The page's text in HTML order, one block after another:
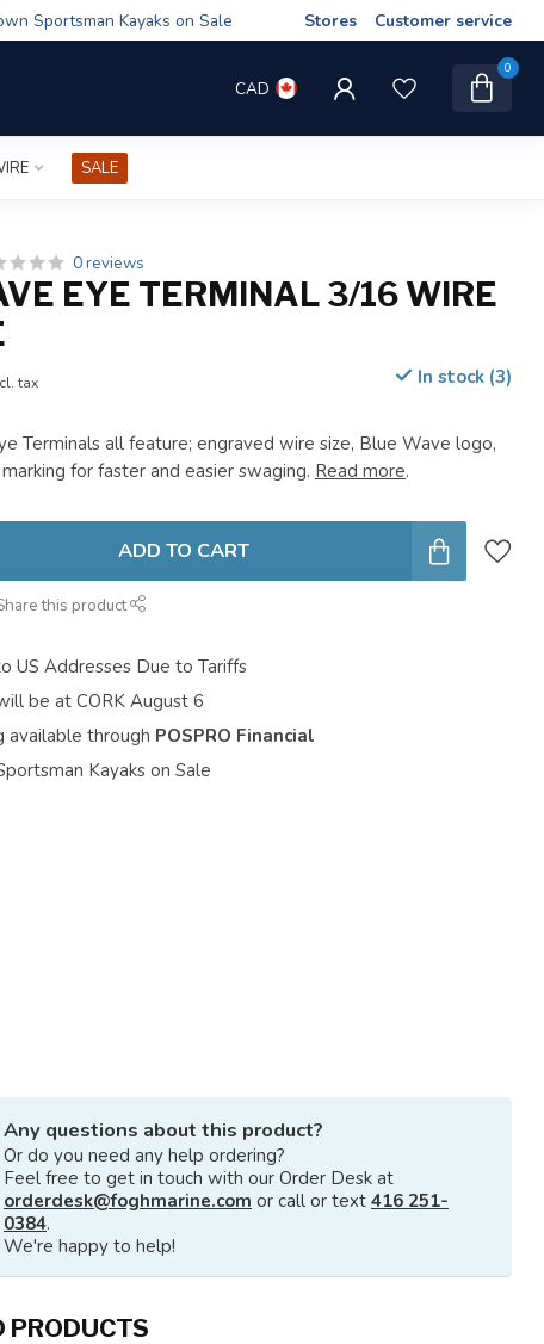
Sportsman Kayaks on Sale Stores Customer service
CAD
0
SALE
0 reviews
EYE TERMINAL 3/16 WIRE
tax In stock (3)
Terminals all feature; engraved wire size, Blue Wave logo,
for faster and easier swaging. Read more.
ADD TO CART
this product
US Addresses Due to Tariffs
be at CORK August 6
available through POSPRO Financial
Kayaks on Sale
Any questions about this product?
Or do you need any help ordering?
Feel free to get in touch with our Order Desk at
orderdesk@foghmarine.com or call or text 416 251-
0384.
We're happy to help!
PRODUCTS